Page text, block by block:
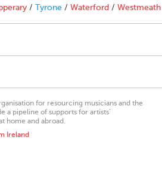
/ Tyrone / Waterford / Westmeath
for resourcing musicians and the
a pipeline of supports for artists’
home and abroad.
Ireland